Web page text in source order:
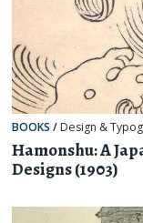
BOOKS / Design &
Hamonshu: A
Designs (1903)